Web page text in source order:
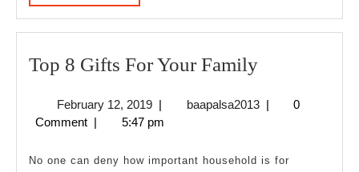
MORE
Top 8 Gifts For Your FamilyTop
Gifts
Your
February 12, 2019February
12,
| baapalsa2013baapalsa2013
|
0
Comment | 5:47 pm
No one can deny how important household is for